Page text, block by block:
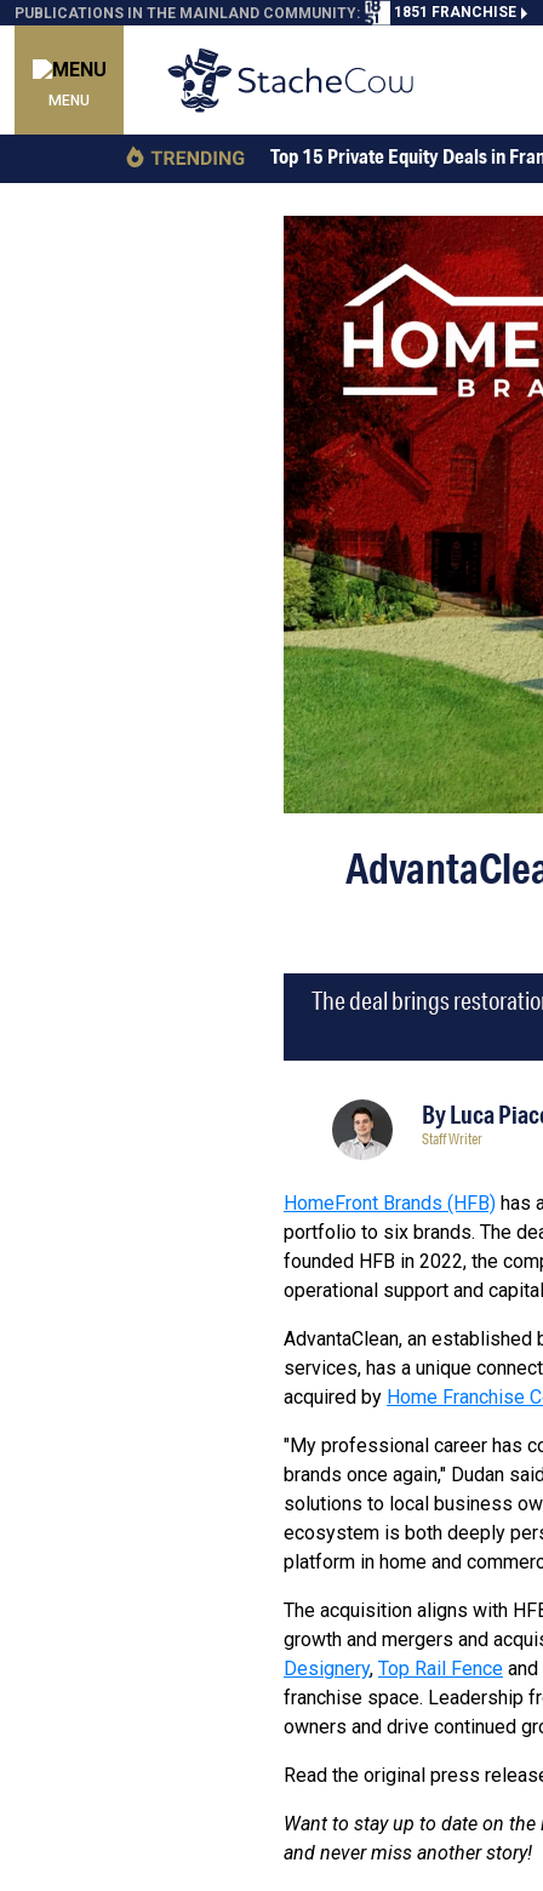
PUBLICATIONS IN THE MAINLAND COMMUNITY: 1851 FRANCHISE
MENU
Top 15 Private Equity Deals in
The deal brings
ByLuca
Staff Writer
HomeFront Brands (HFB) has
portfolio to six brands. The
founded HFB in 2022, the
operational support and
AdvantaClean, an
services, has a unique
acquired by Home Franchise
"My professional career has
brands once again," Dudan
solutions to local business
ecosystem is both deeply
platform in home and
The acquisition aligns with
growth and mergers and
Designery, Top Rail Fence and
franchise space. Leadership
owners and drive continued
Read the original press
Want to stay up to date on
and never miss another story!